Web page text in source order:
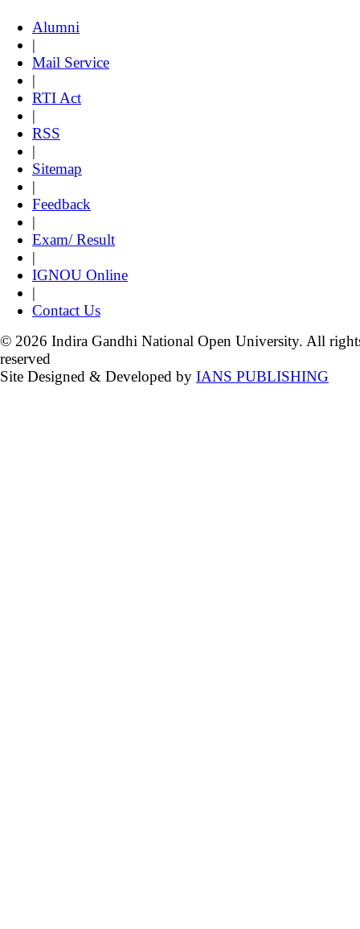
Alumni
|
Mail Service
|
RTI Act
|
RSS
|
Sitemap
|
Feedback
|
Exam/ Result
|
IGNOU Online
|
Contact Us
© 2026 Indira Gandhi National Open University. All
reserved
Site Designed & Developed by IANS PUBLISHING